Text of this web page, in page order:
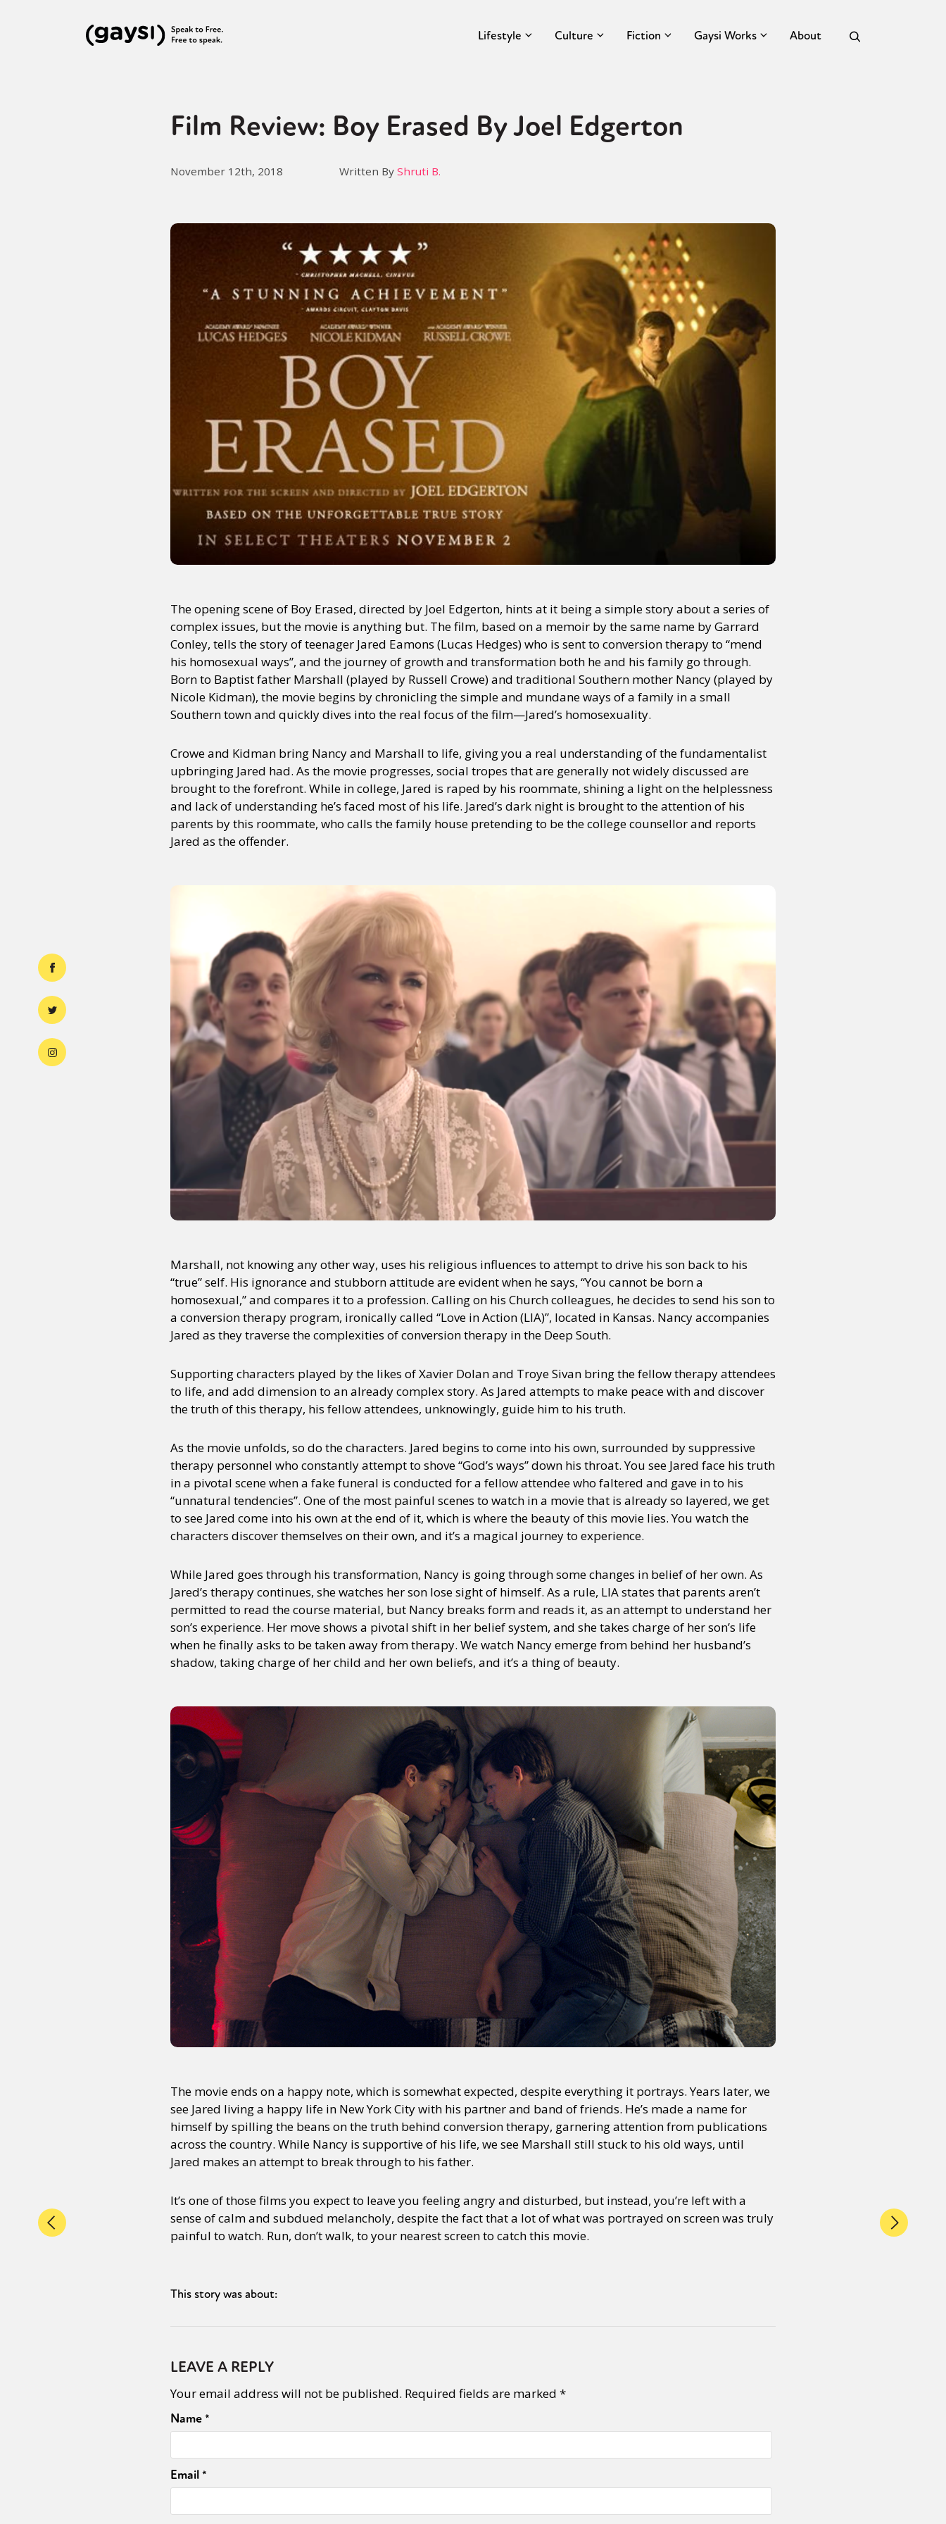
Lifestyle Culture Fiction Gaysi Works About
Identities Community Gender identity + Expression Gender Activism Intersectionality Trans International Opinion or visit our digital archive
Film Review: Boy Erased By Joel Edgerton
November 12th, 2018 Written By Shruti B.
The opening scene of Boy Erased, directed by Joel Edgerton, hints at it being a simple story about a series of
complex issues, but the movie is anything but. The film, based on a memoir by the same name by Garrard
Conley, tells the story of teenager Jared Eamons (Lucas Hedges) who is sent to conversion therapy to “mend
his homosexual ways”, and the journey of growth and transformation both he and his family go through.
Born to Baptist father Marshall (played by Russell Crowe) and traditional Southern mother Nancy (played by
Nicole Kidman), the movie begins by chronicling the simple and mundane ways of a family in a small
Southern town and quickly dives into the real focus of the film—Jared’s homosexuality.
Crowe and Kidman bring Nancy and Marshall to life, giving you a real understanding of the fundamentalist
upbringing Jared had. As the movie progresses, social tropes that are generally not widely discussed are
brought to the forefront. While in college, Jared is raped by his roommate, shining a light on the helplessness
and lack of understanding he’s faced most of his life. Jared’s dark night is brought to the attention of his
parents by this roommate, who calls the family house pretending to be the college counsellor and reports
Jared as the offender.
Marshall, not knowing any other way, uses his religious influences to attempt to drive his son back to his
“true” self. His ignorance and stubborn attitude are evident when he says, “You cannot be born a
homosexual,” and compares it to a profession. Calling on his Church colleagues, he decides to send his son to
a conversion therapy program, ironically called “Love in Action (LIA)”, located in Kansas. Nancy accompanies
Jared as they traverse the complexities of conversion therapy in the Deep South.
Supporting characters played by the likes of Xavier Dolan and Troye Sivan bring the fellow therapy attendees
to life, and add dimension to an already complex story. As Jared attempts to make peace with and discover
the truth of this therapy, his fellow attendees, unknowingly, guide him to his truth.
As the movie unfolds, so do the characters. Jared begins to come into his own, surrounded by suppressive
therapy personnel who constantly attempt to shove “God’s ways” down his throat. You see Jared face his truth
in a pivotal scene when a fake funeral is conducted for a fellow attendee who faltered and gave in to his
“unnatural tendencies”. One of the most painful scenes to watch in a movie that is already so layered, we get
to see Jared come into his own at the end of it, which is where the beauty of this movie lies. You watch the
characters discover themselves on their own, and it’s a magical journey to experience.
While Jared goes through his transformation, Nancy is going through some changes in belief of her own. As
Jared’s therapy continues, she watches her son lose sight of himself. As a rule, LIA states that parents aren’t
permitted to read the course material, but Nancy breaks form and reads it, as an attempt to understand her
son’s experience. Her move shows a pivotal shift in her belief system, and she takes charge of her son’s life
when he finally asks to be taken away from therapy. We watch Nancy emerge from behind her husband’s
shadow, taking charge of her child and her own beliefs, and it’s a thing of beauty.
The movie ends on a happy note, which is somewhat expected, despite everything it portrays. Years later, we
see Jared living a happy life in New York City with his partner and band of friends. He’s made a name for
himself by spilling the beans on the truth behind conversion therapy, garnering attention from publications
across the country. While Nancy is supportive of his life, we see Marshall still stuck to his old ways, until
Jared makes an attempt to break through to his father.
It’s one of those films you expect to leave you feeling angry and disturbed, but instead, you’re left with a
sense of calm and subdued melancholy, despite the fact that a lot of what was portrayed on screen was truly
painful to watch. Run, don’t walk, to your nearest screen to catch this movie.
This story was about:
LEAVE A REPLY
Your email address will not be published. Required fields are marked *
Name*
Email*